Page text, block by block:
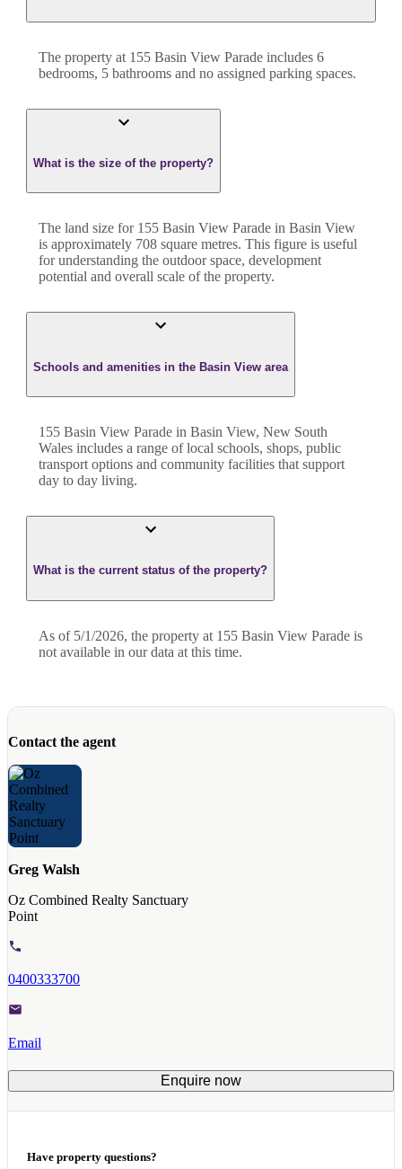
The property at 155 Basin View Parade includes 6
bedrooms, 5 bathrooms and no assigned parking spaces.
What is the size of the property?
The land size for 155 Basin View Parade in Basin View
is approximately 708 square metres. This figure is useful
for understanding the outdoor space, development
potential and overall scale of the property.
Schools and amenities in the Basin View area
155 Basin View Parade in Basin View, New South
Wales includes a range of local schools, shops, public
transport options and community facilities that support
day to day living.
What is the current status of the property?
As of 5/1/2026, the property at 155 Basin View Parade is
not available in our data at this time.
Contact the agent
Greg Walsh
Oz Combined Realty Sanctuary
Point
0400333700
Email
Enquire now
Have property questions?